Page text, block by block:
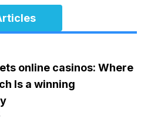
online casinos: Where
Is a winning